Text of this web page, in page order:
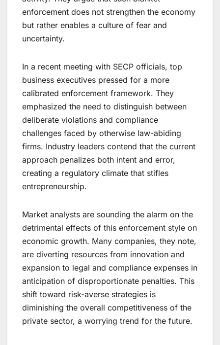
enforcement does not strengthen the economy
but rather enables a culture of fear and
uncertainty.
In a recent meeting with SECP officials, top
business executives pressed for a more
calibrated enforcement framework. They
emphasized the need to distinguish between
deliberate violations and compliance
challenges faced by otherwise law-abiding
firms. Industry leaders contend that the current
approach penalizes both intent and error,
creating a regulatory climate that stifles
entrepreneurship.
Market analysts are sounding the alarm on the
detrimental effects of this enforcement style on
economic growth. Many companies, they note,
are diverting resources from innovation and
expansion to legal and compliance expenses in
anticipation of disproportionate penalties. This
shift toward risk-averse strategies is
diminishing the overall competitiveness of the
private sector, a worrying trend for the future.